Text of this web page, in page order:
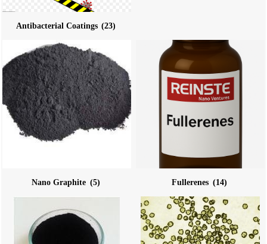
Antibacterial Coatings (23)
Nano Graphite (5) Fullerenes (14)